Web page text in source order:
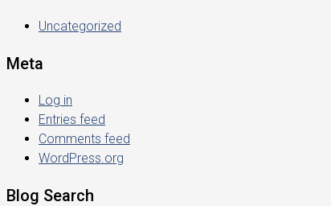
Uncategorized
Meta
Log in
Entries feed
Comments feed
WordPress.org
Blog Search